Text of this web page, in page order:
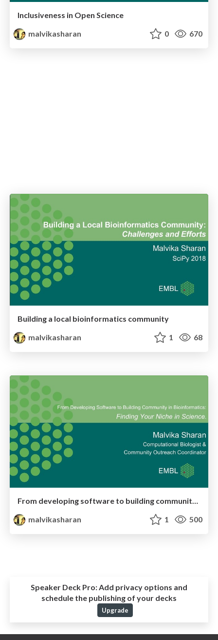
Inclusiveness in Open Science
malvikasharan
0 670
Building a local bioinformatics community
malvikasharan
1 68
From developing software to building community in bioinformatics: How to find your niche in science.
malvikasharan
1 500
Speaker Deck Pro:Add privacy options and
schedule the publishing of your decks
Upgrade